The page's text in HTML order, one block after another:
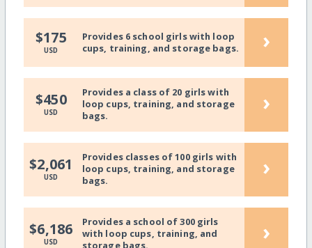
$175
USD
Provides 6 school girls with loop
cups, training, and storage bags.
›
$450
USD
Provides a class of 20 girls with
loop cups, training, and storage
bags.
›
$2,061
USD
Provides classes of 100 girls with
loop cups, training, and storage
bags.
›
$6,186
USD
Provides a school of 300 girls
with loop cups, training, and
storage bags.
›